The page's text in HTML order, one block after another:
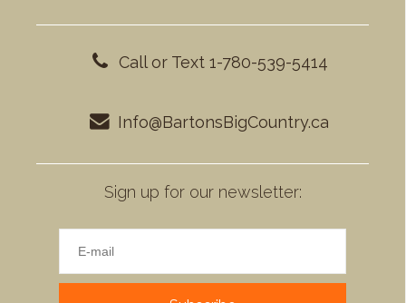
Call or Text 1-780-539-5414
Info@BartonsBigCountry.ca
Sign up for our newsletter: